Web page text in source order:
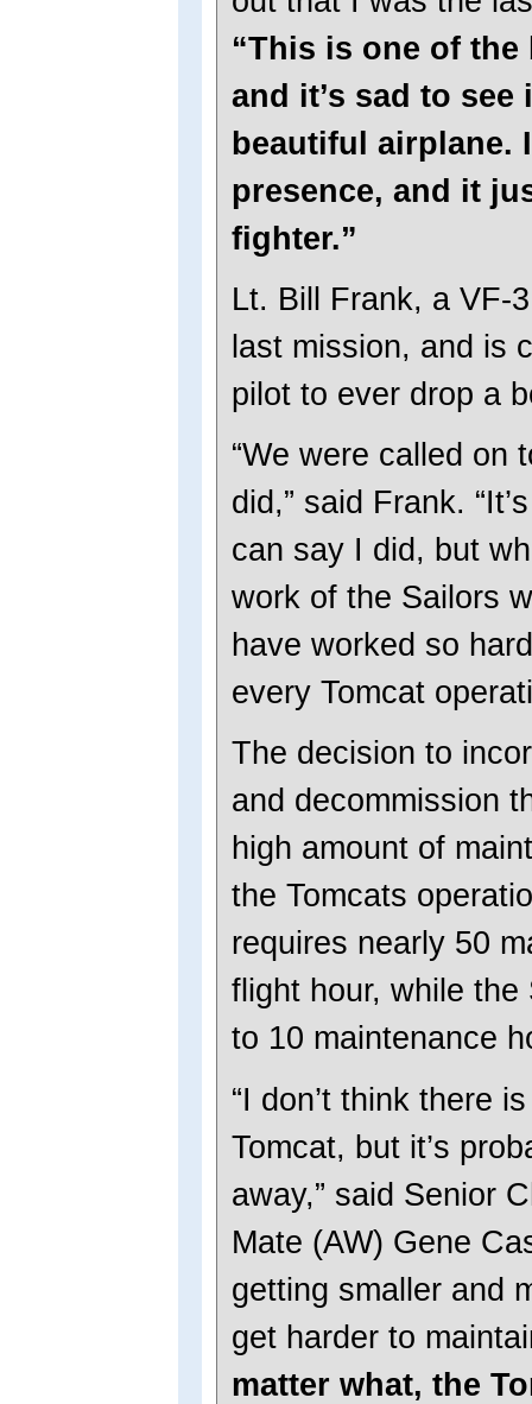
“This is one of
and it’s sad to see
beautiful airplane.
presence, and it
fighter.”
Lt. Bill Frank, a VF-
last mission, and is
pilot to ever drop a
“We were called on
did,” said Frank.
can say I did, but
work of the Sailors
have worked so
every Tomcat
The decision to
and decommission
high amount of
the Tomcats
requires nearly 50
flight hour, while
to 10 maintenance
“I don’t think there
Tomcat, but it’s
away,” said Senior
Mate (AW) Gene
getting smaller and
get harder to
matter what, the